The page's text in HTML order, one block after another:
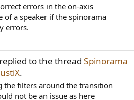
errors in the on-axis
of a speaker if the spinorama
errors.
replied to the thread Spinorama
.
the filters around the transition
not be an issue as here